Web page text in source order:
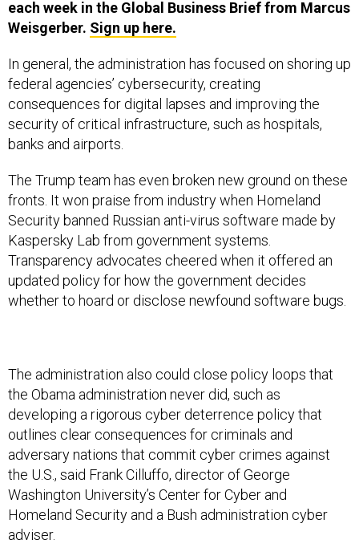
Weisgerber.Sign up here.
federal agencies’ cybersecurity, creating
consequences for digital lapses and improving the
security of critical infrastructure, such as hospitals,
banks and airports.
fronts. It won praise from industry when Homeland
Security banned Russian anti-virus software made by
Kaspersky Lab from government systems.
Transparency advocates cheered when it offered an
updated policy for how the government decides
whether to hoard or disclose newfound software bugs.
the Obama administration never did, such as
developing a rigorous cyber deterrence policy that
outlines clear consequences for criminals and
adversary nations that commit cyber crimes against
the U.S., said Frank Cilluffo, director of George
Washington University’s Center for Cyber and
Homeland Security and a Bush administration cyber
adviser.